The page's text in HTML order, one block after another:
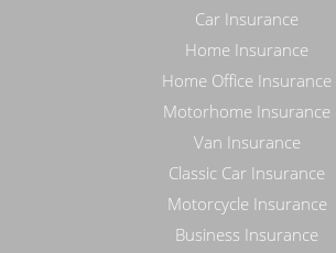
Car Insurance
Home Insurance
Home Office Insurance
Motorhome Insurance
Van Insurance
Classic Car Insurance
Motorcycle Insurance
Business Insurance